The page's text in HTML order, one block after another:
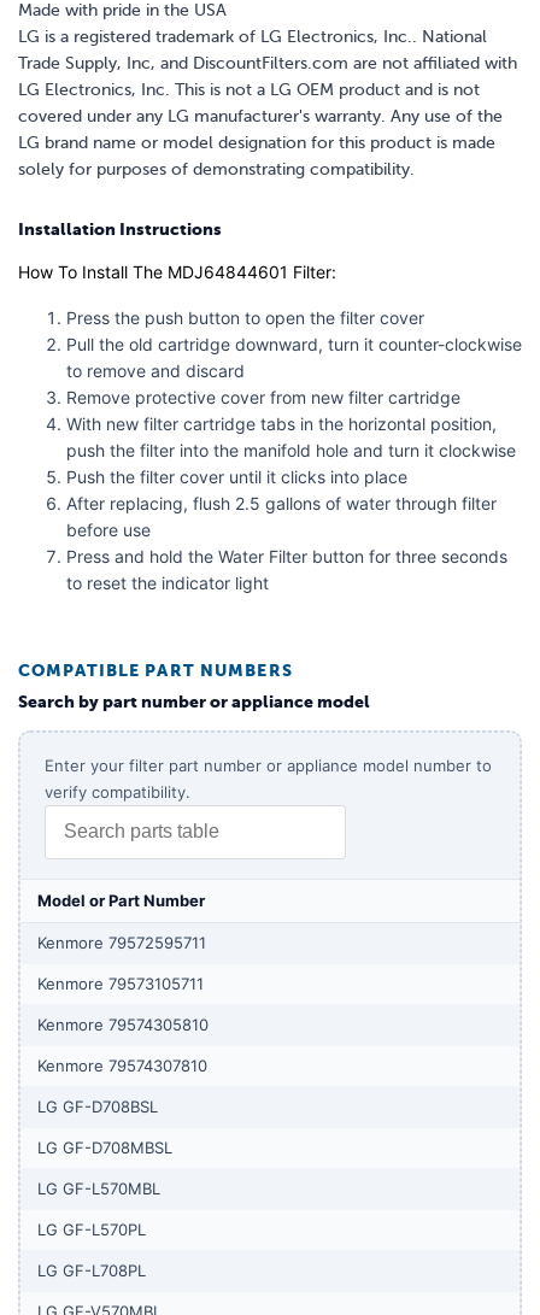
Made with pride in the USA
LG is a registered trademark of LG Electronics, Inc.. National
Trade Supply, Inc, and DiscountFilters.com are not affiliated with
LG Electronics, Inc. This is not a LG OEM product and is not
covered under any LG manufacturer's warranty. Any use of the
LG brand name or model designation for this product is made
solely for purposes of demonstrating compatibility.
Installation Instructions
How To Install The MDJ64844601 Filter:
Press the push button to open the filter cover
Pull the old cartridge downward, turn it counter-clockwise
to remove and discard
Remove protective cover from new filter cartridge
With new filter cartridge tabs in the horizontal position,
push the filter into the manifold hole and turn it clockwise
Push the filter cover until it clicks into place
After replacing, flush 2.5 gallons of water through filter
before use
Press and hold the Water Filter button for three seconds
to reset the indicator light
COMPATIBLE PART NUMBERS
Search by part number or appliance model
Enter your filter part number or appliance model number to
verify compatibility.
Model or Part Number
Kenmore 79572595711
Kenmore 79573105711
Kenmore 79574305810
Kenmore 79574307810
LG GF-D708BSL
LG GF-D708MBSL
LG GF-L570MBL
LG GF-L570PL
LG GF-L708PL
LG GF-V570MBL